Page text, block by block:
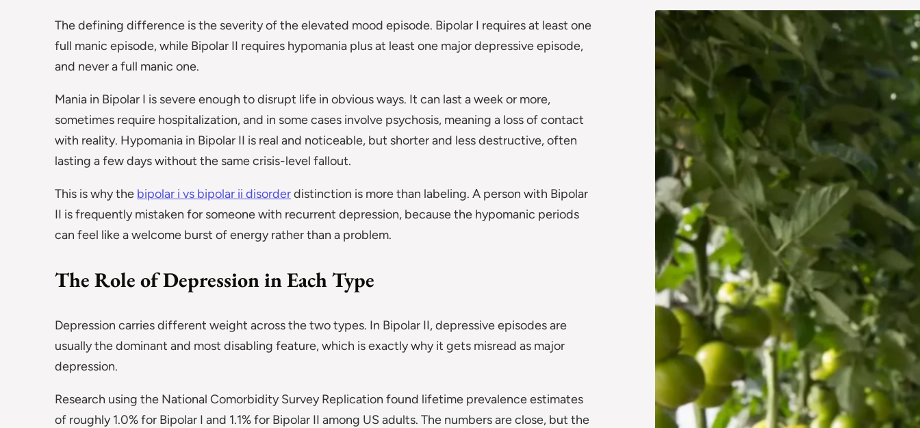
The defining difference is the severity of the elevated mood episode. Bipolar I requires at least one
full manic episode, while Bipolar II requires hypomania plus at least one major depressive episode,
and never a full manic one.
Mania in Bipolar I is severe enough to disrupt life in obvious ways. It can last a week or more,
sometimes require hospitalization, and in some cases involve psychosis, meaning a loss of contact
with reality. Hypomania in Bipolar II is real and noticeable, but shorter and less destructive, often
lasting a few days without the same crisis-level fallout.
This is why the bipolar i vs bipolar ii disorderdistinction is more than labeling. A person with Bipolar
II is frequently mistaken for someone with recurrent depression, because the hypomanic periods
can feel like a welcome burst of energy rather than a problem.
The Role of Depression in Each Type
Depression carries different weight across the two types. In Bipolar II, depressive episodes are
usually the dominant and most disabling feature, which is exactly why it gets misread as major
depression.
Research using the National Comorbidity Survey Replication found lifetime prevalence estimates
of roughly 1.0% for Bipolar I and 1.1% for Bipolar II among US adults. The numbers are close, but the